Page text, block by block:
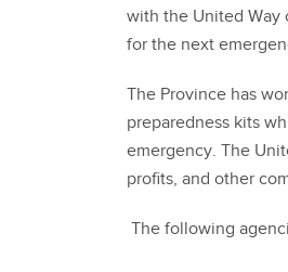
with the United Way
for the next
The Province has
preparedness kits
emergency. The
profits, and other
The following